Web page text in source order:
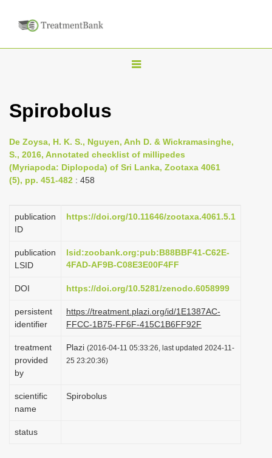
T
n
i
a
t
i
n
Spirobolus
De Zoysa, H. K. S., Nguyen, Anh D. & Wickramasinghe,
S., 2016, Annotated checklist of millipedes
(Myriapoda: Diplopoda) of Sri Lanka, Zootaxa 4061
(5), pp. 451-482 : 458
publication
ID
https://doi.org/10.11646/zootaxa.4061.5.1
publication
LSID
lsid:zoobank.org:pub:B88BBF41-C62E-
4FAD-AF9B-C08E3E00F4FF
DOI https://doi.org/10.5281/zenodo.6058999
persistent
identifier
https://treatment.plazi.org/id/1E1387AC-
FFCC-1B75-FF6F-415C1B6FF92F
treatment
provided
by
Plazi (2016-04-11 05:33:26, last updated 2024-11-
25 23:20:36)
scientific
name
Spirobolus
status